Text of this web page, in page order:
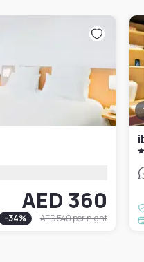
AED 360
-34% AED 540per night